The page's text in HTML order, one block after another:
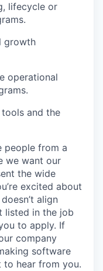
lifecycle or
growth
operational
and the
people from a
we want our
the wide
excited about
align
listed in the job
to apply. If
company
software
to hear from you.